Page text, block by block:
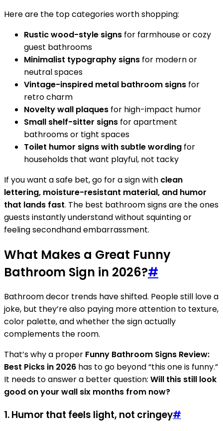
Here are the top categories worth shopping:
Rustic wood-style signs for farmhouse or cozy
guest bathrooms
Minimalist typography signs for modern or
neutral spaces
Vintage-inspired metal bathroom signs for
retro charm
Novelty wall plaques for high-impact humor
Small shelf-sitter signs for apartment
bathrooms or tight spaces
Toilet humor signs with subtle wording for
households that want playful, not tacky
If you want a safe bet, go for a sign with clean
lettering, moisture-resistant material, and humor
that lands fast. The best bathroom signs are the ones
guests instantly understand without squinting or
feeling secondhand embarrassment.
What Makes a Great Funny
Bathroom Sign in 2026?#
Bathroom decor trends have shifted. People still love a
joke, but they’re also paying more attention to texture,
color palette, and whether the sign actually
complements the room.
That’s why a proper Funny Bathroom Signs Review:
Best Picks in 2026 has to go beyond “this one is funny.”
It needs to answer a better question: Will this still look
good on your wall six months from now?
1. Humor that feels light, not cringey#